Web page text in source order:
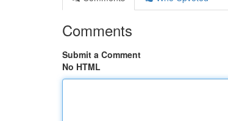
Comments
Submit a Comment
No HTML